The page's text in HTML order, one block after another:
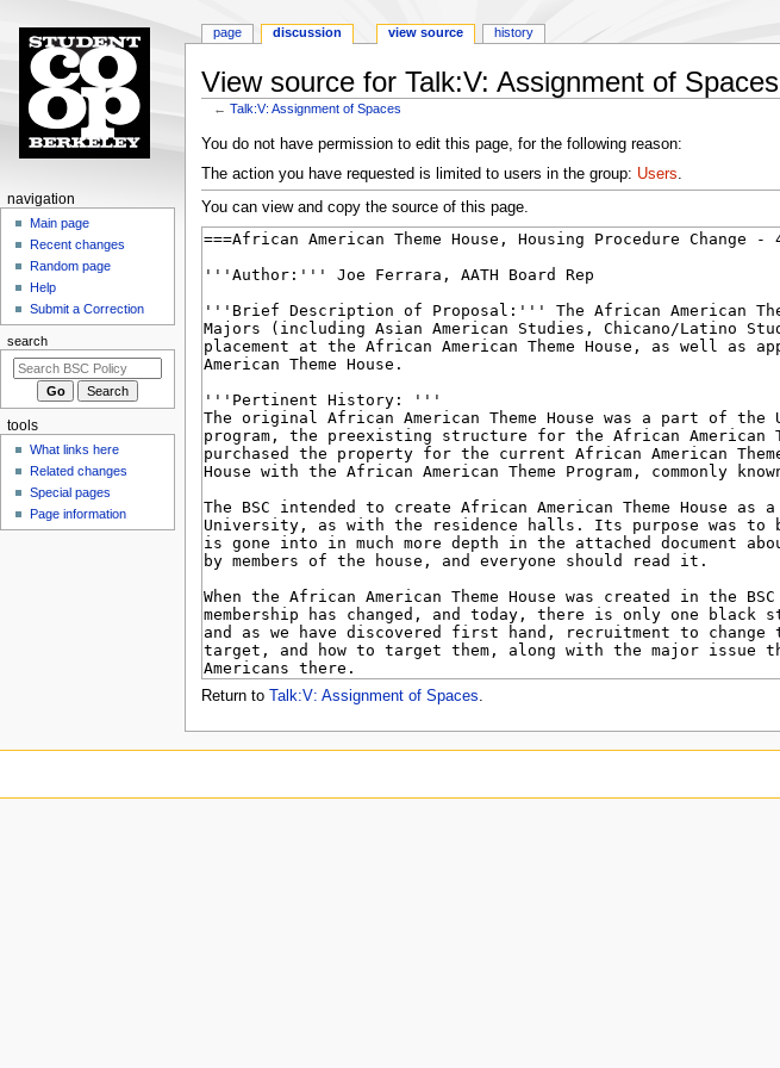
View source for Talk:V: Assignment of Spaces
←Talk:V: Assignment of Spaces
Jump
to
navigation
Jump
to
search
You do not have permission to edit this page, for the following reason:
The action you have requested is limited to users in the group: Users.
You can view and copy the source of this page.
Return to Talk:V: Assignment of Spaces.
N
a
o
n
m
page discussion view source history
navigation
Main page
Recent changes
Random page
Help
Submit a Correction
search
tools
What links here
Related changes
Special pages
Page information